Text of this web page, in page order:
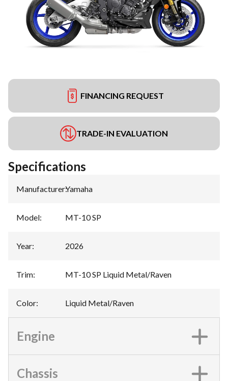
FINANCING REQUEST
TRADE-IN EVALUATION
Specifications
Manufacturer:Yamaha
Model: MT-10 SP
Year: 2026
Trim: MT-10 SP Liquid Metal/Raven
Color: Liquid Metal/Raven
Engine
Chassis